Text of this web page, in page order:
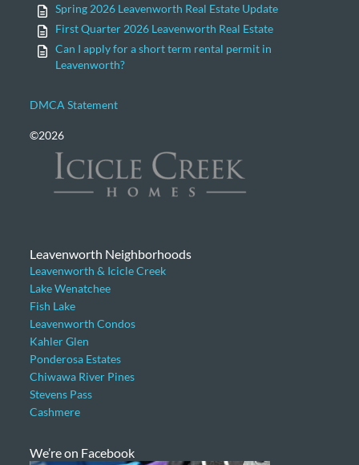
Spring 2026 Leavenworth Real Estate Update
First Quarter 2026 Leavenworth Real Estate
Can I apply for a short term rental permit in
Leavenworth?
DMCA Statement
©2026
Leavenworth Neighborhoods
Leavenworth & Icicle Creek
Lake Wenatchee
Fish Lake
Leavenworth Condos
Kahler Glen
Ponderosa Estates
Chiwawa River Pines
Stevens Pass
Cashmere
We’re on Facebook